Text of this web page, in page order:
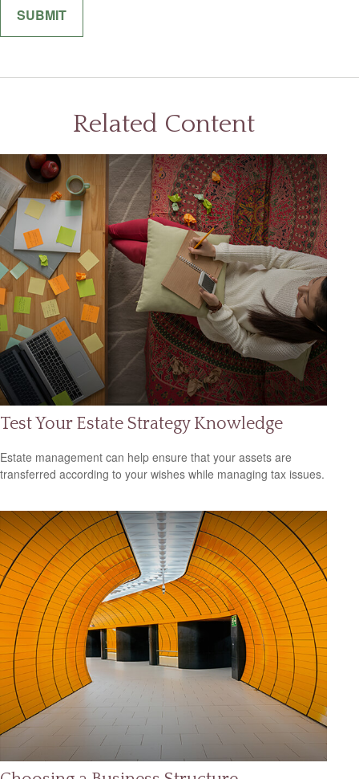
Related Content
Test Your Estate Strategy Knowledge
Estate management can help ensure that your assets are
transferred according to your wishes while managing tax issues.